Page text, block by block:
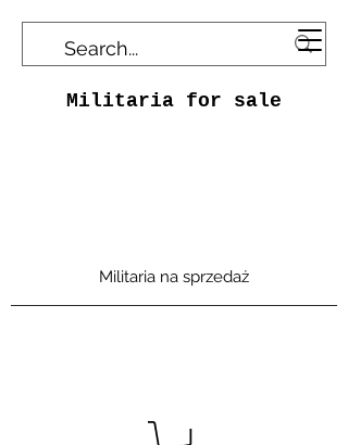
Militaria for sale
Militaria na sprzedaż